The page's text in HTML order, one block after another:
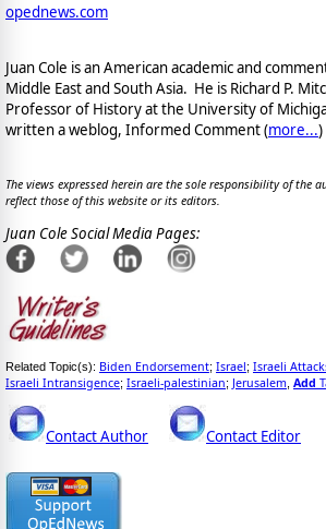
opednews.com
Juan Cole is an American academic and
Middle East and South Asia. He is Richard P.
Professor of History at the University of
written a weblog, Informed Comment (more...)
The views expressed herein are the sole responsibility of the
reflect those of this website or its editors.
Juan Cole Social Media Pages:
Related Topic(s): Biden Endorsement; Israel; Israeli
Israeli Intransigence; Israeli-palestinian; Jerusalem Add
Contact Author Contact Editor